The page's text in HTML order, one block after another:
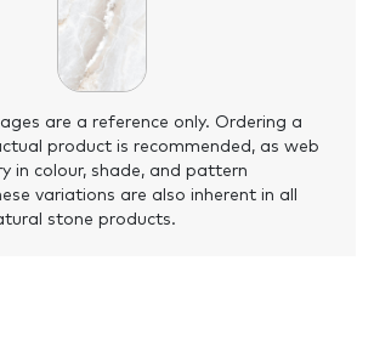
are a reference only. Ordering a
product is recommended, as web
in colour, shade, and pattern
variations are also inherent in all
stone products.